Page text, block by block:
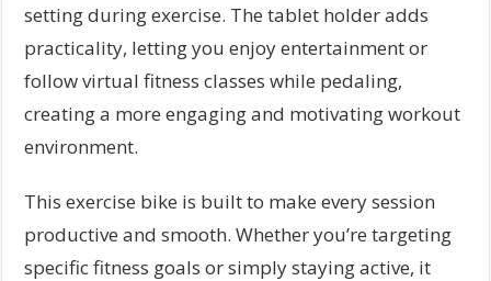
setting during exercise. The tablet holder adds
practicality, letting you enjoy entertainment or
follow virtual fitness classes while pedaling,
creating a more engaging and motivating workout
environment.
This exercise bike is built to make every session
productive and smooth. Whether you’re targeting
specific fitness goals or simply staying active, it